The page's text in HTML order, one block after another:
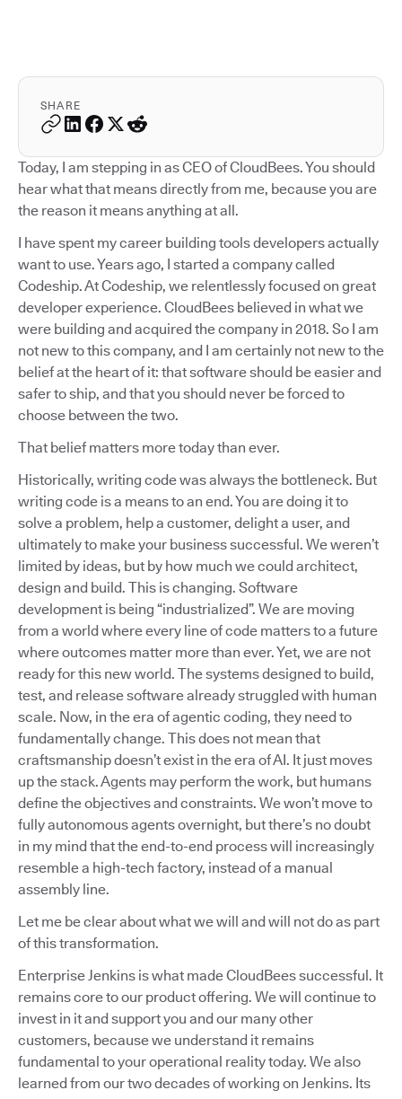
SHARE
Today, I am stepping in as CEO of CloudBees. You should
hear what that means directly from me, because you are
the reason it means anything at all.
I have spent my career building tools developers actually
want to use. Years ago, I started a company called
Codeship. At Codeship, we relentlessly focused on great
developer experience. CloudBees believed in what we
were building and acquired the company in 2018. So I am
not new to this company, and I am certainly not new to the
belief at the heart of it: that software should be easier and
safer to ship, and that you should never be forced to
choose between the two.
That belief matters more today than ever.
Historically, writing code was always the bottleneck. But
writing code is a means to an end. You are doing it to
solve a problem, help a customer, delight a user, and
ultimately to make your business successful. We weren’t
limited by ideas, but by how much we could architect,
design and build. This is changing. Software
development is being “industrialized”. We are moving
from a world where every line of code matters to a future
where outcomes matter more than ever. Yet, we are not
ready for this new world. The systems designed to build,
test, and release software already struggled with human
scale. Now, in the era of agentic coding, they need to
fundamentally change. This does not mean that
craftsmanship doesn’t exist in the era of AI. It just moves
up the stack. Agents may perform the work, but humans
define the objectives and constraints. We won’t move to
fully autonomous agents overnight, but there’s no doubt
in my mind that the end-to-end process will increasingly
resemble a high-tech factory, instead of a manual
assembly line.
Let me be clear about what we will and will not do as part
of this transformation.
Enterprise Jenkins is what made CloudBees successful. It
remains core to our product offering. We will continue to
invest in it and support you and our many other
customers, because we understand it remains
fundamental to your operational reality today. We also
learned from our two decades of working on Jenkins. Its